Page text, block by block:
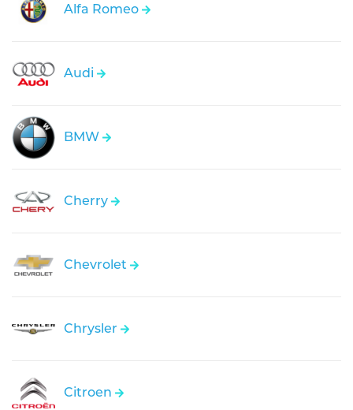
Alfa Romeo
Audi
BMW
Cherry
Chevrolet
Chrysler
Citroen